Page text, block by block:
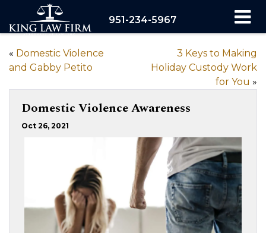
951-234-5967
« Domestic Violence
and Gabby Petito
3 Keys to Making
Holiday Custody Work
for You »
Domestic Violence Awareness
Oct 26, 2021